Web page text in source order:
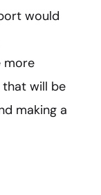
would
more
will be
making a